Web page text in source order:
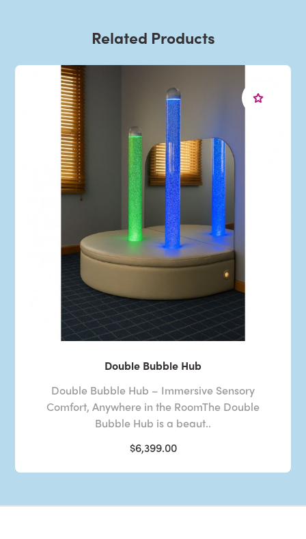
Related Products
Double Bubble Hub
Double Bubble Hub – Immersive Sensory
Comfort, Anywhere in the RoomThe Double
Bubble Hub is a beaut..
$6,399.00